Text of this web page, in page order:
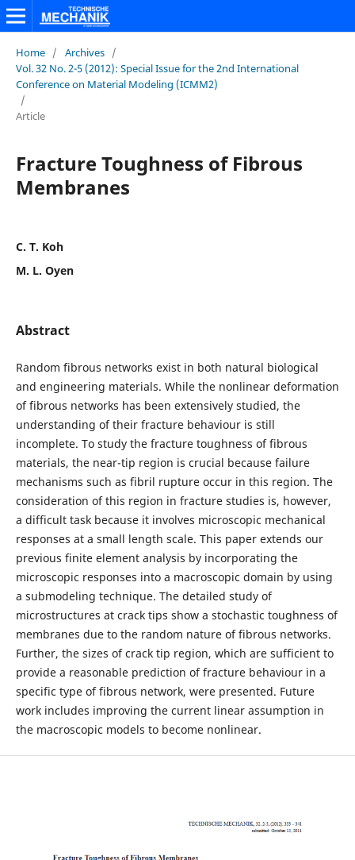
Home / Archives /
Vol. 32 No. 2-5 (2012): Special Issue for the 2nd International
Conference on Material Modeling (ICMM2)
/
Article
Fracture Toughness of Fibrous
Membranes
C. T. Koh
M. L. Oyen
Abstract
Random fibrous networks exist in both natural biological
and engineering materials. While the nonlinear deformation
of fibrous networks has been extensively studied, the
understanding of their fracture behaviour is still
incomplete. To study the fracture toughness of fibrous
materials, the near-tip region is crucial because failure
mechanisms such as fibril rupture occur in this region. The
consideration of this region in fracture studies is, however,
a difficult task because it involves microscopic mechanical
responses at a small length scale. This paper extends our
previous finite element analysis by incorporating the
microscopic responses into a macroscopic domain by using
a submodeling technique. The detailed study of
microstructures at crack tips show a stochastic toughness of
membranes due to the random nature of fibrous networks.
Further, the sizes of crack tip region, which are sufficient to
provide a reasonable prediction of fracture behaviour in a
specific type of fibrous network, were presented. Future
work includes improving the current linear assumption in
the macroscopic models to become nonlinear.